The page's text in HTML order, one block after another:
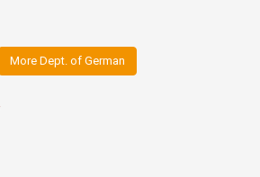
More Dept. of German